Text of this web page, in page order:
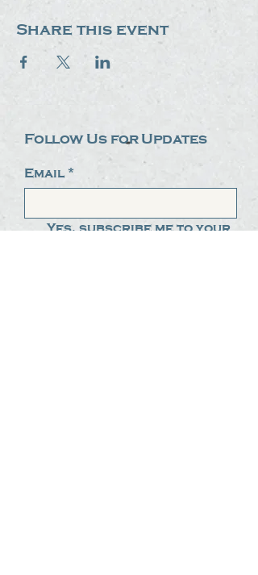
Share this event
Follow Us for Updates
Email *
Yes, subscribe me to your